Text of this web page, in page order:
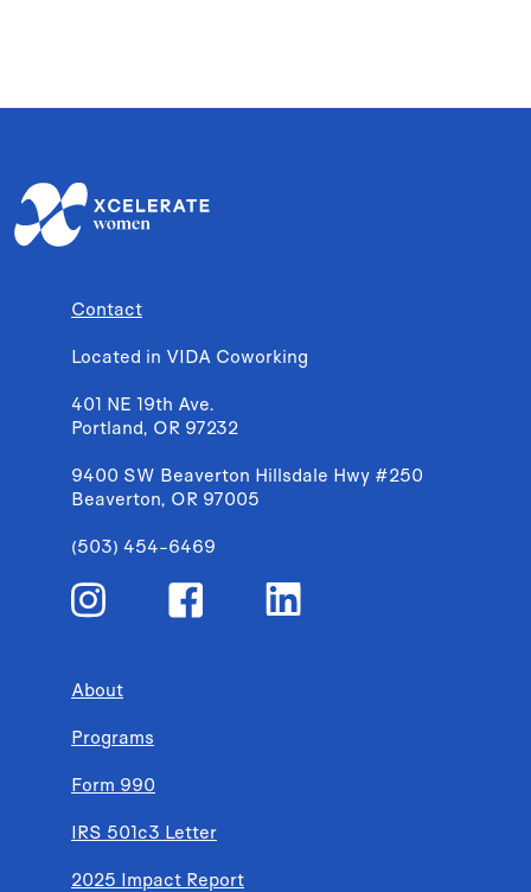
Contact
Located in VIDA Coworking
401 NE 19th Ave.
Portland, OR 97232
9400 SW Beaverton Hillsdale Hwy #250
Beaverton, OR 97005
(503) 454-6469
About
Programs
Form 990
IRS 501c3 Letter
2025 Impact Report